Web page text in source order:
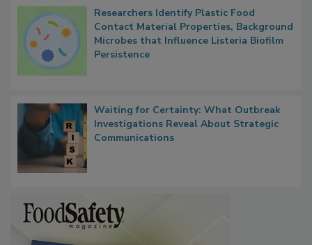
Researchers Identify Plastic Food
Contact Material Properties, Background
Microbes that Influence Listeria Biofilm
Persistence
Waiting for Certainty: What Outbreak
Investigations Reveal About Strategic
Communications